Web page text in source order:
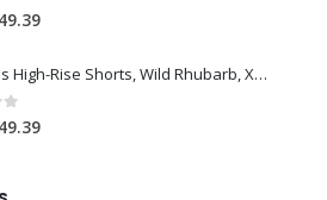
5
49.39Current
is:
Women's High-Rise Shorts, Wild Rhubarb, XS 4.5
5
49.39Current